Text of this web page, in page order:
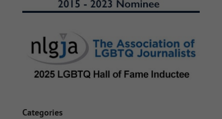
Categories